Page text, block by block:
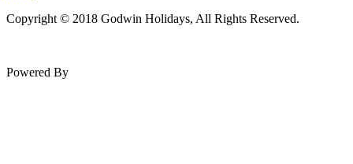
Copyright © 2018 Godwin Holidays, All Rights Reserved.
Powered By